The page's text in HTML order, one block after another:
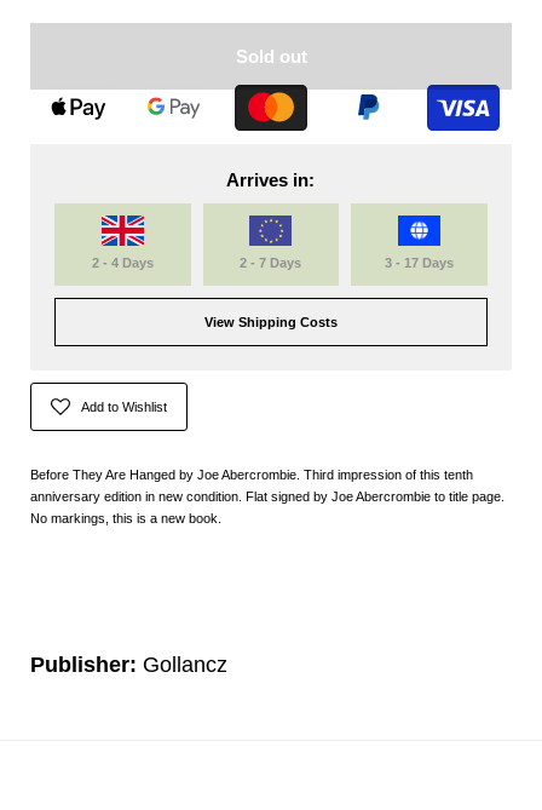
Sold out
Arrives in:
2 - 4 Days 2 - 7 Days 3 - 17 Days
View Shipping Costs
Add to Wishlist
Before They Are Hanged by Joe Abercrombie. Third impression of this tenth
anniversary edition in new condition. Flat signed by Joe Abercrombie to title page.
No markings, this is a new book.
Publisher: Gollancz